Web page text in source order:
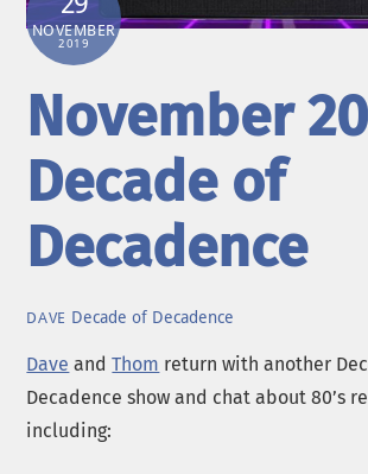
NOVEMBER
2019
November
Decade of
Decadence
DAVE Decade of Decadence
Dave andThom return with another
Decadence show and chat about 80’s
including: